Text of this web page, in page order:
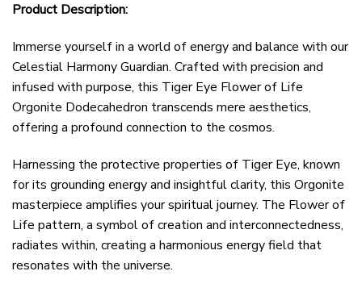
Product Description:
Immerse yourself in a world of energy and balance with our
Celestial Harmony Guardian. Crafted with precision and
infused with purpose, this Tiger Eye Flower of Life
Orgonite Dodecahedron transcends mere aesthetics,
offering a profound connection to the cosmos.
Harnessing the protective properties of Tiger Eye, known
for its grounding energy and insightful clarity, this Orgonite
masterpiece amplifies your spiritual journey. The Flower of
Life pattern, a symbol of creation and interconnectedness,
radiates within, creating a harmonious energy field that
resonates with the universe.